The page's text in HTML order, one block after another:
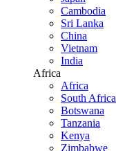
Cambodia
Sri Lanka
China
Vietnam
India
Africa
Africa
South Africa
Botswana
Tanzania
Kenya
Zimbabwe